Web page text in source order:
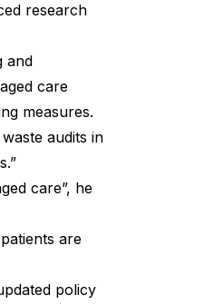
research
and
care
measures.
audits in
care”, he
are
policy